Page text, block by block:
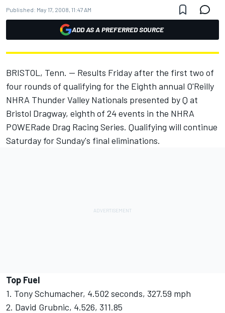
Published: May 17, 2008, 11:47 AM
ADD AS A PREFERRED SOURCE
BRISTOL, Tenn. -- Results Friday after the first two of
four rounds of qualifying for the Eighth annual O'Reilly
NHRA Thunder Valley Nationals presented by Q at
Bristol Dragway, eighth of 24 events in the NHRA
POWERade Drag Racing Series. Qualifying will continue
Saturday for Sunday's final eliminations.
Top Fuel
1. Tony Schumacher, 4.502 seconds, 327.59 mph
2. David Grubnic, 4.526, 311.85